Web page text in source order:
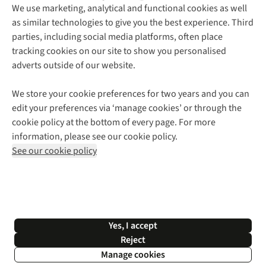
Filter & Sort
We use marketing, analytical and functional cookies as well
as similar technologies to give you the best experience. Third
parties, including social media platforms, often place
tracking cookies on our site to show you personalised
adverts outside of our website.
We store your cookie preferences for two years and you can
edit your preferences via ‘manage cookies’ or through the
cookie policy at the bottom of every page. For more
information, please see our cookie policy.
See our cookie policy
Yes, I accept
Reject
Manage cookies
About Cotswold Outdoor
Environmental Criteria
Careers
Our Outdoor Partners
Explore More
Gender Pay Gap
Modern Slavery Statement
Press Releases
Customer Services
Contact Us
Help Centre
Delivery
Payment
Returns & Exchanges
Corporate & Group Sales
Gift Cards & eVouchers
Find a Store
Home Delivery
Click & Collect
Student Discount
Follow us for more outside
Shop with our sister sites
*Terms & Conditions | Privacy Policy | Cookie Policy |
© 2026 Cotswold Outdoor Group Ltd. All rights reserved.